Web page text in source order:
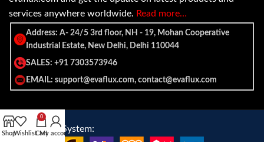
services anywhere worldwide. Read more…
Address: A- 24/5 3rd floor, NH - 19, Mohan Cooperative
Industrial Estate, New Delhi, Delhi 110044
SALES: +91 7303573946
EMAIL: support@evaflux.com, contact@evaflux.com
Payment
Shipping System:
ShopWishlist
0
Cart
My account